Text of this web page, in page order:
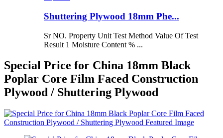
Shuttering Plywood 18mm Phe...
Sr NO. Property Unit Test Method Value Of Test
Result 1 Moisture Content % ...
Special Price for China 18mm Black
Poplar Core Film Faced Construction
Plywood / Shuttering Plywood